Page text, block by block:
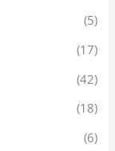
(5)
(17)
(42)
(18)
(6)